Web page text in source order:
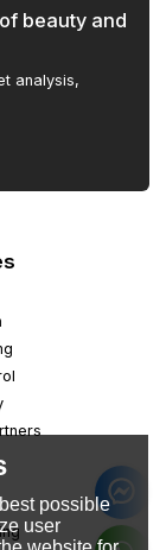
beauty and
analysis,
possible
user